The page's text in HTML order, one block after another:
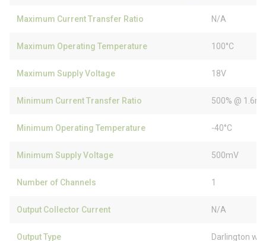
Maximum Current Transfer Ratio N/A
Maximum Operating Temperature 100°C
Maximum Supply Voltage 18V
Minimum Current Transfer Ratio 500% @
Minimum Operating Temperature -40°C
Minimum Supply Voltage 500mV
Number of Channels 1
Output Collector Current N/A
Output Type Darlington